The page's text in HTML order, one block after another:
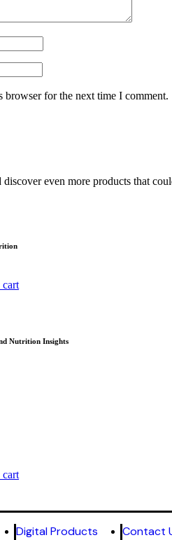
browser for the next time I comment.
even more products that
Nutrition Insights
Digital Products
Contact